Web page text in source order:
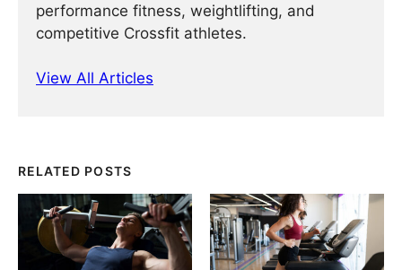
performance fitness, weightlifting, and
competitive Crossfit athletes.
View All Articles
RELATED POSTS